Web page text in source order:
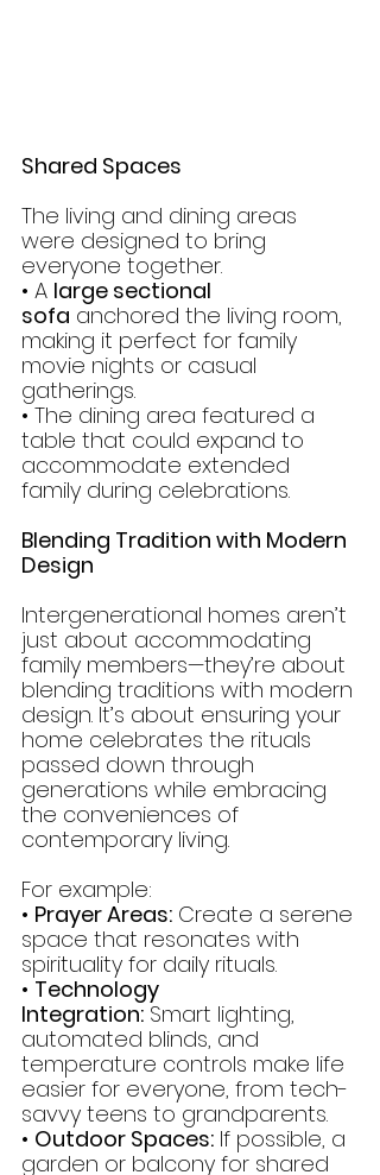
Shared Spaces
The living and dining areas
were designed to bring
everyone together.
• A large sectional
sofa anchored the living room,
making it perfect for family
movie nights or casual
gatherings.
• The dining area featured a
table that could expand to
accommodate extended
family during celebrations.
Blending Tradition with Modern
Design
Intergenerational homes aren’t
just about accommodating
family members—they’re about
blending traditions with modern
design. It’s about ensuring your
home celebrates the rituals
passed down through
generations while embracing
the conveniences of
contemporary living.
For example:
• Prayer Areas: Create a serene
space that resonates with
spirituality for daily rituals.
• Technology
Integration: Smart lighting,
automated blinds, and
temperature controls make life
easier for everyone, from tech-
savvy teens to grandparents.
• Outdoor Spaces: If possible, a
garden or balcony for shared